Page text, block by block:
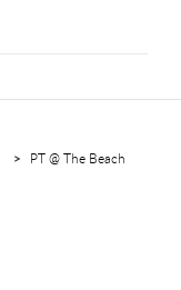
PT @ The Beach